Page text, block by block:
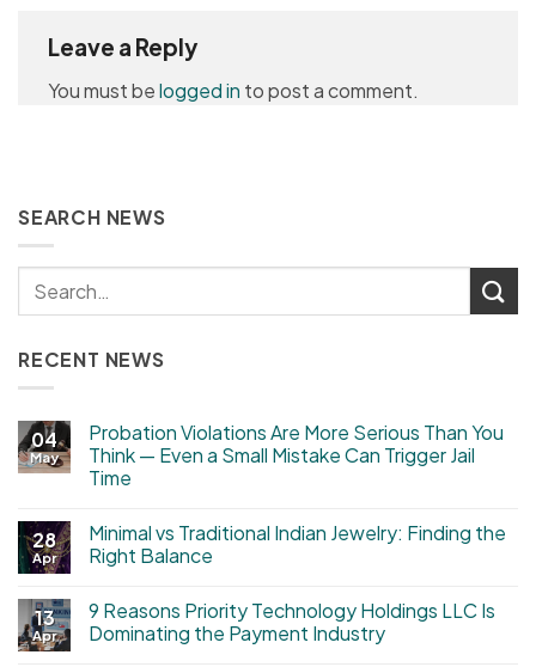
Leave a Reply
You must belogged in to post a comment.
SEARCH NEWS
RECENT NEWS
04
May
Probation Violations Are More Serious Than You
Think — Even a Small Mistake Can Trigger Jail
Time
28
Apr
Minimal vs Traditional Indian Jewelry: Finding the
Right Balance
13
Apr
9 Reasons Priority Technology Holdings LLC Is
Dominating the Payment Industry